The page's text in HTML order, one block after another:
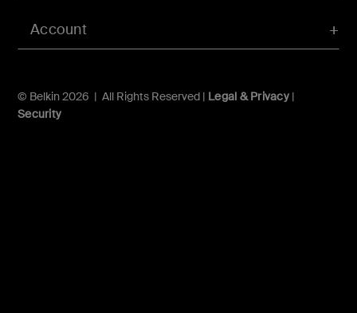
Account
© Belkin 2026 | All Rights Reserved | Legal & Privacy|
Security